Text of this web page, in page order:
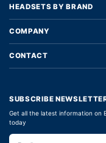
HEADSETS BY BRAND
COMPANY
CONTACT
SUBSCRIBE
Get all the latest information on
today